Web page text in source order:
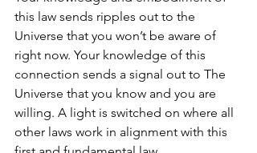
this law sends ripples out to the
Universe that you won’t be aware of
right now. Your knowledge of this
connection sends a signal out to The
Universe that you know and you are
willing. A light is switched on where all
other laws work in alignment with this